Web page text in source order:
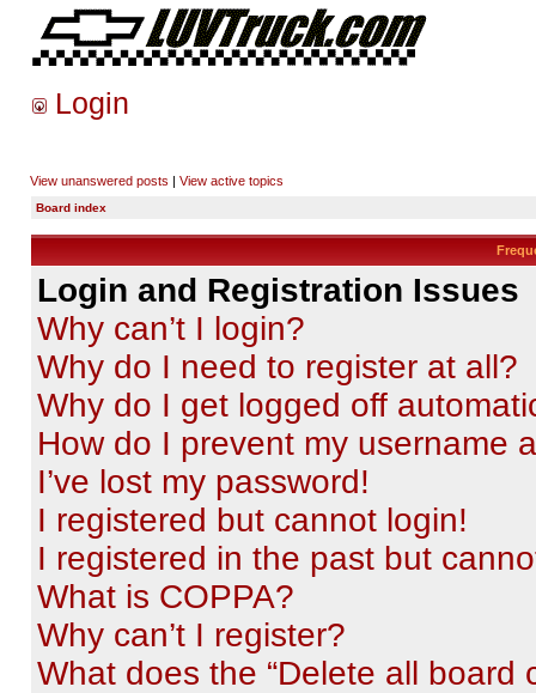
Login
View unanswered posts | View active topics
Board index
Login and Registration Issues
Why can’t I login?
Why do I need to register at all?
Why do I get logged off
How do I prevent my username
I’ve lost my password!
I registered but cannot login!
I registered in the past but
What is COPPA?
Why can’t I register?
What does the “Delete all board